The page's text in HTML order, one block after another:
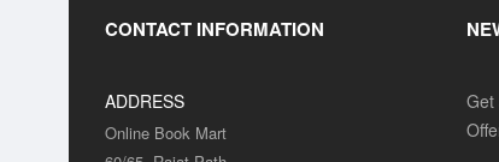
CONTACT INFORMATION
ADDRESS
Online Book Mart
Get